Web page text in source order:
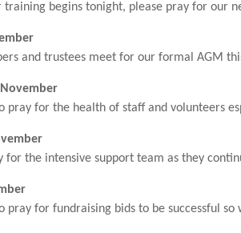
begins tonight, please pray for our
and trustees meet for our formal AGM
pray for the health of staff and volunteers
for the intensive support team as they
pray for fundraising bids to be successful